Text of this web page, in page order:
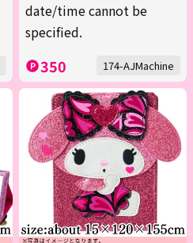
date/time cannot be
specified.
350 174-AJMachine